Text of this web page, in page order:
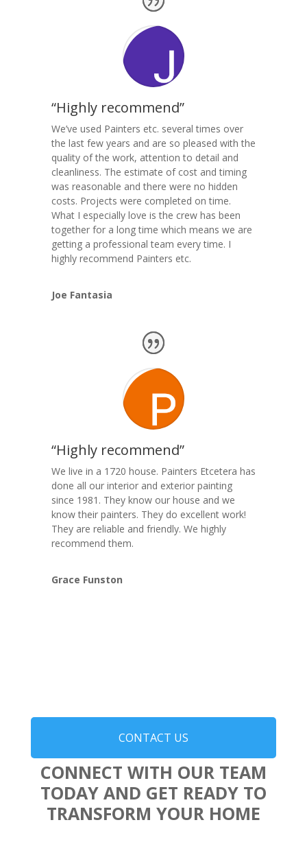
“Highly recommend”
We’ve used Painters etc. several times over
the last few years and are so pleased with the
quality of the work, attention to detail and
cleanliness. The estimate of cost and timing
was reasonable and there were no hidden
costs. Projects were completed on time.
What I especially love is the crew has been
together for a long time which means we are
getting a professional team every time. I
highly recommend Painters etc.
Joe Fantasia
“Highly recommend”
We live in a 1720 house. Painters Etcetera has
done all our interior and exterior painting
since 1981. They know our house and we
know their painters. They do excellent work!
They are reliable and friendly. We highly
recommend them.
Grace Funston
CONTACT US
CONNECT WITH OUR TEAM
TODAY AND GET READY TO
TRANSFORM YOUR HOME